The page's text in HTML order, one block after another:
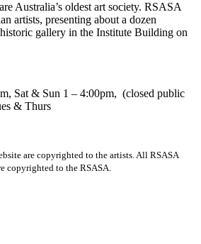
Australia’s oldest art society. RSASA
artists, presenting about a dozen
gallery in the Institute Building on
Sat & Sun 1 – 4:00pm, (closed public
& Thurs
are copyrighted to the artists. All RSASA
copyrighted to the RSASA.